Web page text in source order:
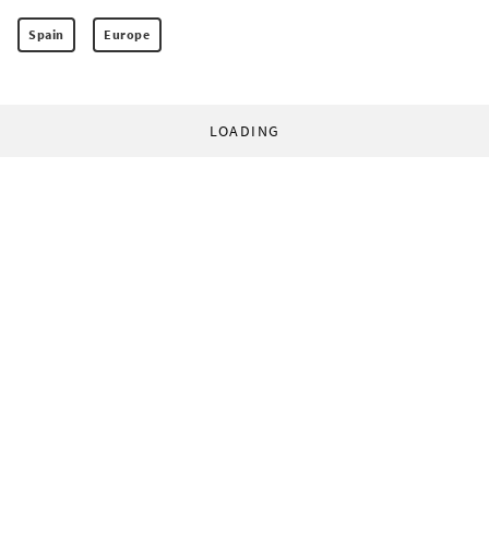
Spain Europe
LOADING